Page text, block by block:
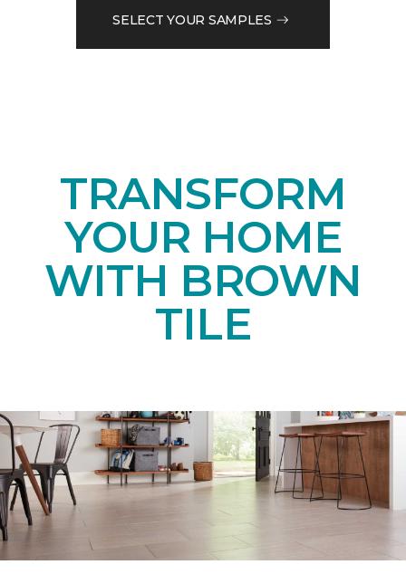
SELECT YOUR SAMPLES
TRANSFORM
YOUR HOME
WITH BROWN
TILE